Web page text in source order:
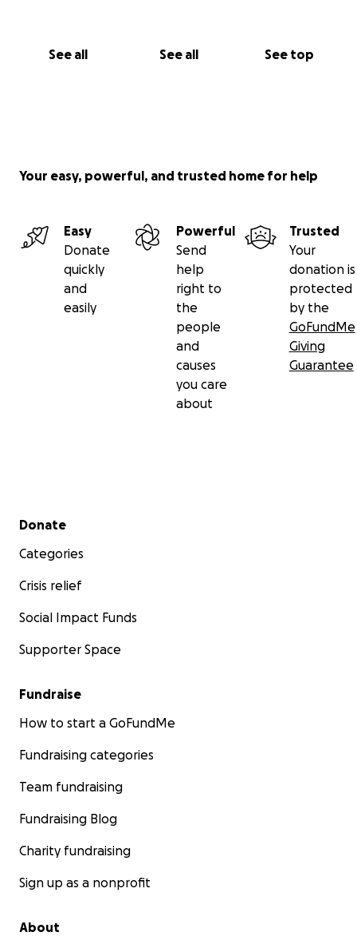
See all See all See top
Your easy, powerful, and trusted home for help
Easy
Donate
quickly
and
easily
Powerful
Send
help
right to
the
people
and
causes
you care
about
Trusted
Your
donation is
protected
by the
GoFundMe
Giving
Guarantee
Secondary menu
Donate
Categories
Crisis relief
Social Impact Funds
Supporter Space
Fundraise
How to start a GoFundMe
Fundraising categories
Team fundraising
Fundraising Blog
Charity fundraising
Sign up as a nonprofit
About